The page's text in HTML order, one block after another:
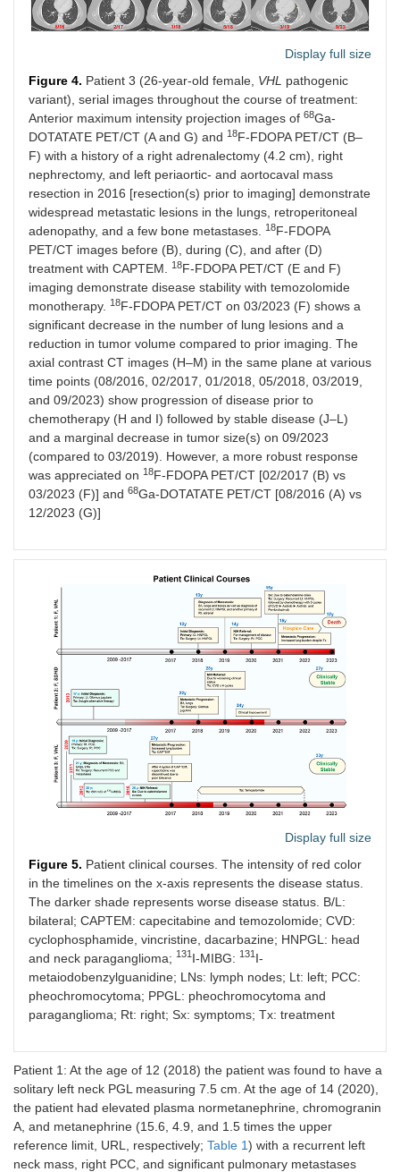
Display full size
Figure 4. Patient 3 (26-year-old female, VHL pathogenic
variant), serial images throughout the course of treatment:
Anterior maximum intensity projection images of 68Ga-
DOTATATE PET/CT (A and G) and 18F-FDOPA PET/CT (B–
F) with a history of a right adrenalectomy (4.2 cm), right
nephrectomy, and left periaortic- and aortocaval mass
resection in 2016 [resection(s) prior to imaging] demonstrate
widespread metastatic lesions in the lungs, retroperitoneal
adenopathy, and a few bone metastases.
18F-FDOPA
PET/CT images before (B), during (C), and after (D)
treatment with CAPTEM.
18F-FDOPA PET/CT (E and F)
imaging demonstrate disease stability with temozolomide
monotherapy.
18F-FDOPA PET/CT on 03/2023 (F) shows a
significant decrease in the number of lung lesions and a
reduction in tumor volume compared to prior imaging. The
axial contrast CT images (H–M) in the same plane at various
time points (08/2016, 02/2017, 01/2018, 05/2018, 03/2019,
and 09/2023) show progression of disease prior to
chemotherapy (H and I) followed by stable disease (J–L)
and a marginal decrease in tumor size(s) on 09/2023
(compared to 03/2019). However, a more robust response
was appreciated on 18F-FDOPA PET/CT [02/2017 (B) vs
03/2023 (F)] and 68Ga-DOTATATE PET/CT [08/2016 (A) vs
12/2023 (G)]
Display full size
Figure 5. Patient clinical courses. The intensity of red color
in the timelines on the x-axis represents the disease status.
The darker shade represents worse disease status. B/L:
bilateral; CAPTEM: capecitabine and temozolomide; CVD:
cyclophosphamide, vincristine, dacarbazine; HNPGL: head
and neck paraganglioma; 131 I-MIBG: 131 I-
metaiodobenzylguanidine; LNs: lymph nodes; Lt: left; PCC:
pheochromocytoma; PPGL: pheochromocytoma and
paraganglioma; Rt: right; Sx: symptoms; Tx: treatment
Patient 1: At the age of 12 (2018) the patient was found to have a
solitary left neck PGL measuring 7.5 cm. At the age of 14 (2020),
the patient had elevated plasma normetanephrine, chromogranin
A, and metanephrine (15.6, 4.9, and 1.5 times the upper
reference limit, URL, respectively; Table 1) with a recurrent left
neck mass, right PCC, and significant pulmonary metastases